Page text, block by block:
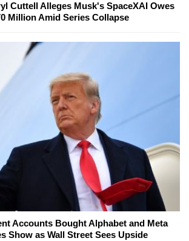
Cuttell Alleges Musk's SpaceXAI Owes
Million Amid Series Collapse
Accounts Bought Alphabet and Meta
Show as Wall Street Sees Upside